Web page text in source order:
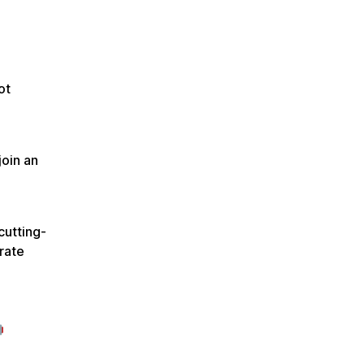
an